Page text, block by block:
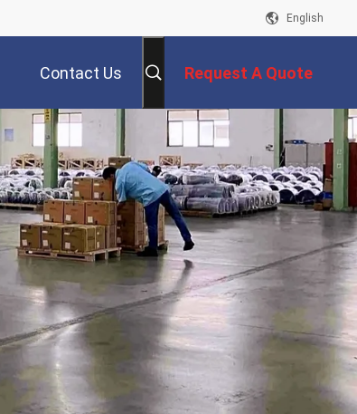
English
Contact Us Request A Quote